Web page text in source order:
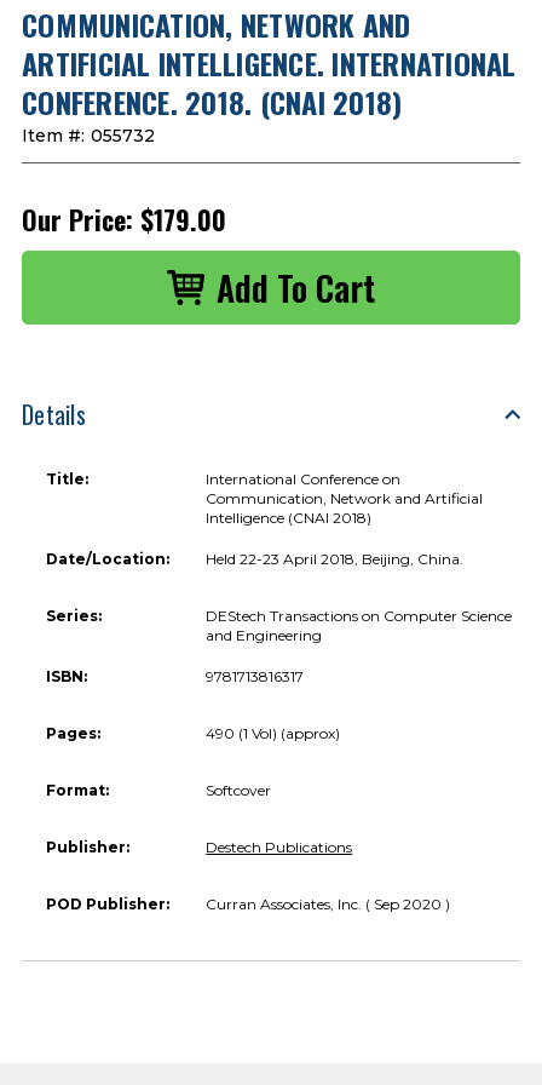
COMMUNICATION, NETWORK AND
ARTIFICIAL INTELLIGENCE. INTERNATIONAL
CONFERENCE. 2018. (CNAI 2018)
Item #: 055732
Our Price: $179.00
Details
Title:
International Conference on
Communication, Network and Artificial
Intelligence (CNAI 2018)
Date/Location: Held 22-23 April 2018, Beijing, China.
Series:
DEStech Transactions on Computer Science
and Engineering
ISBN: 9781713816317
Pages: 490 (1 Vol) (approx)
Format: Softcover
Publisher: Destech Publications
POD Publisher: Curran Associates, Inc. ( Sep 2020 )